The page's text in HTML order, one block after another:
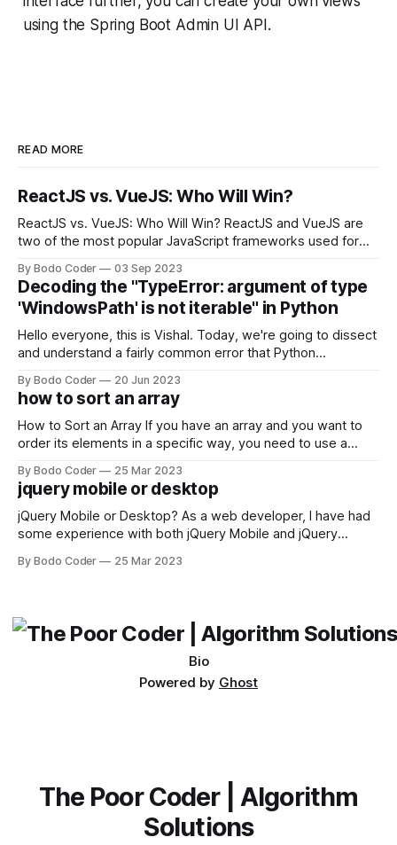
using the Spring Boot Admin UI API.
READ MORE
ReactJS vs. VueJS: Who Will Win?
ReactJS vs. VueJS: Who Will Win? ReactJS and VueJS are
two of the most popular JavaScript frameworks used for
strengths and weaknesses, it's hard to say which one will
come out on top. ReactJS: ReactJS was developed by
Facebook and
By Bodo Coder 03 Sep 2023
Decoding the "TypeError: argument of type
'WindowsPath' is not iterable" in Python
Hello everyone, this is Vishal. Today, we're going to dissect
and understand a fairly common error that Python
encounter, "TypeError: argument of type 'WindowsPath' is
not iterable." The error message may seem a bit cryptic at
first,
By Bodo Coder 20 Jun 2023
how to sort an array
How to Sort an Array If you have an array and you want to
order its elements in a specific way, you need to use a
available, but two of the most commonly used are bubble
sort and quicksort. Bubble Sort Bubble sort
By Bodo Coder 25 Mar 2023
jquery mobile or desktop
jQuery Mobile or Desktop? As a web developer, I have had
some experience with both jQuery Mobile and jQuery
which one to use really depends on the specific project and
By Bodo Coder 25 Mar 2023
Bio
Powered by Ghost
The Poor Coder | Algorithm
Solutions